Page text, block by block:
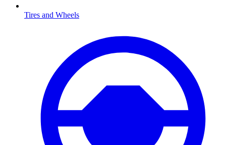
Tires and Wheels